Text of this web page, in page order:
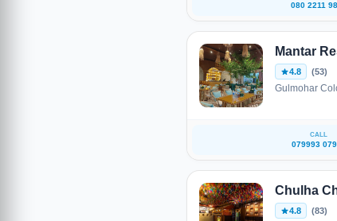
080 2211
Mantar
4.8 (53)
Gulmohar
CALL
079993
Chulha
4.8 (83)